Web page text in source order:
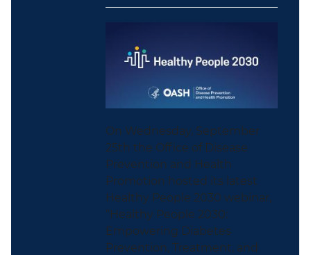
On Wednesday, September
25th the Office of Disease
Prevention and Health
Promotion hosted its latest
Healthy People 2030 webinar,
“Healthy People 2030:
Empowering Diabetes
Prevention, Treatment, and